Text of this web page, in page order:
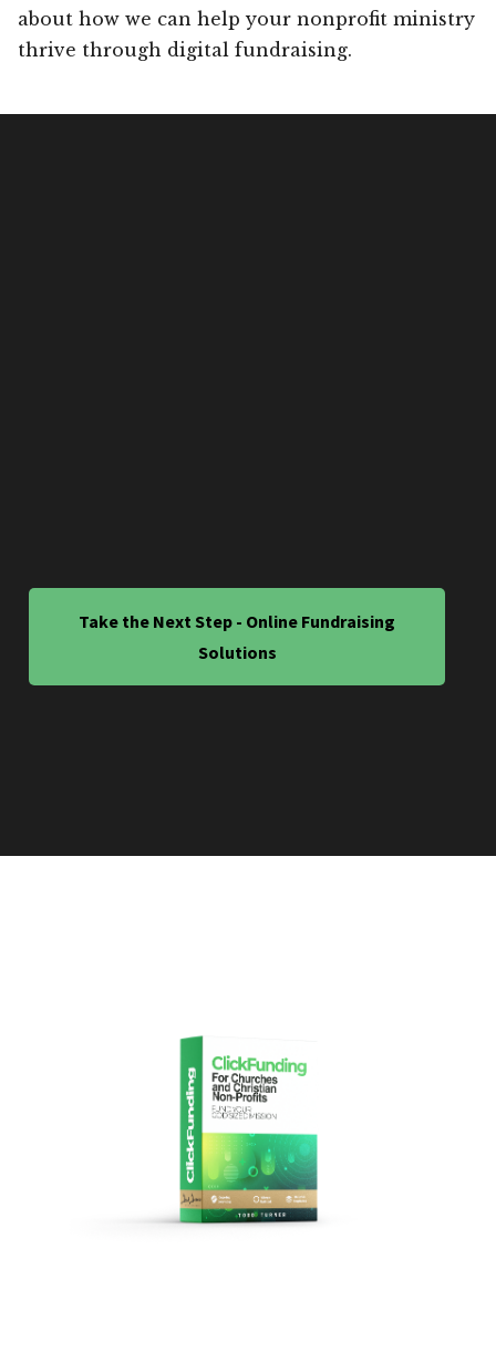
about how we can help your nonprofit ministry
thrive through digital fundraising.
Take the Next Step - Online Fundraising
Solutions